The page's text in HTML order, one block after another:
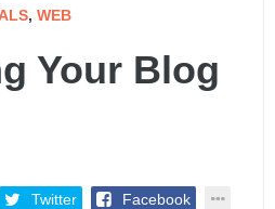
, WEB
Your Blog
Twitter Facebook